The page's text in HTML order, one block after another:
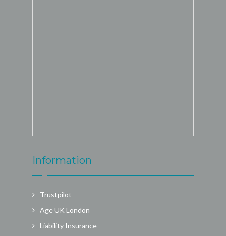
Information
Trustpilot
Age UK London
Liability Insurance